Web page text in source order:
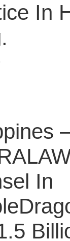
In
In